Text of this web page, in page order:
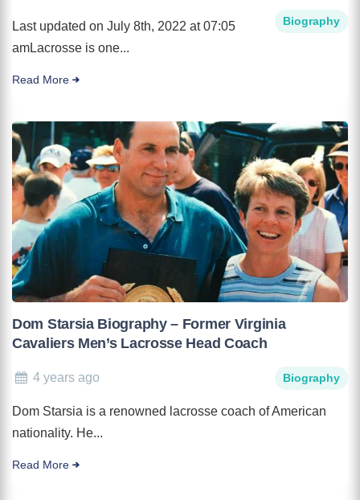
Biography
Last updated on July 8th, 2022 at 07:05
amLacrosse is one...
Read More
Dom Starsia Biography – Former Virginia
Cavaliers Men’s Lacrosse Head Coach
4 years ago Biography
Dom Starsia is a renowned lacrosse coach of American
nationality. He...
Read More